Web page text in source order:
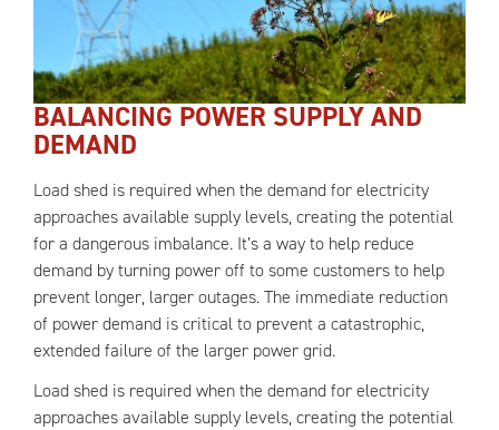
BALANCING POWER SUPPLY AND
DEMAND
Load shed is required when the demand for electricity
approaches available supply levels, creating the potential
for a dangerous imbalance. It’s a way to help reduce
demand by turning power off to some customers to help
prevent longer, larger outages. The immediate reduction
of power demand is critical to prevent a catastrophic,
extended failure of the larger power grid.
Load shed is required when the demand for electricity
approaches available supply levels, creating the potential